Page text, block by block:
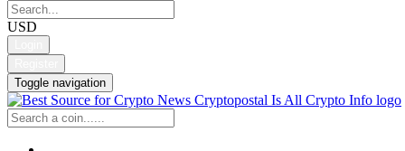
USD
Toggle navigation